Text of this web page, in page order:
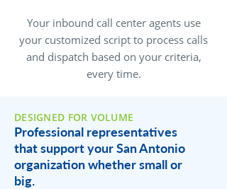
Your inbound call center agents use
your customized script to process calls
and dispatch based on your criteria,
every time.
DESIGNED FOR VOLUME
Professional representatives
that support your San Antonio
organization whether small or
big.